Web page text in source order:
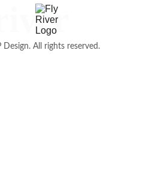
All rights reserved.